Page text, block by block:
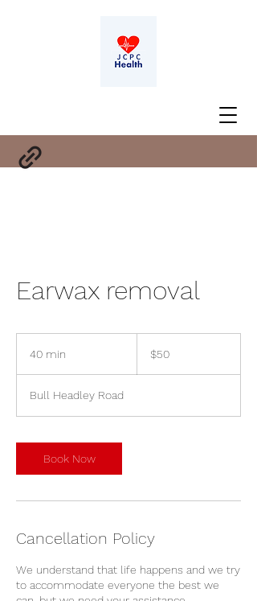
Earwax removal
40 min
i
n
dollars$50
Bull Headley Road
Book Now
Cancellation Policy
We understand that life happens and we try
to accommodate everyone the best we